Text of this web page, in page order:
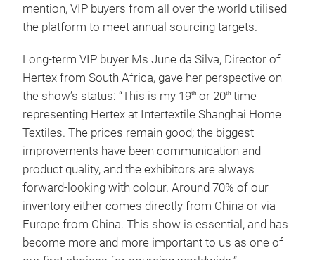
mention, VIP buyers from all over the world utilised
the platform to meet annual sourcing targets.
Long-term VIP buyer Ms June da Silva, Director of
Hertex from South Africa, gave her perspective on
the show’s status: “This is my 19th or 20th time
representing Hertex at Intertextile Shanghai Home
Textiles. The prices remain good; the biggest
improvements have been communication and
product quality, and the exhibitors are always
forward-looking with colour. Around 70% of our
inventory either comes directly from China or via
Europe from China. This show is essential, and has
become more and more important to us as one of